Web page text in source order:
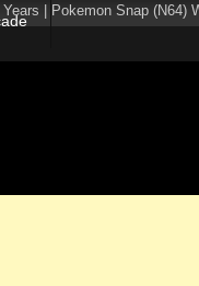
| Pokemon Snap (N64)